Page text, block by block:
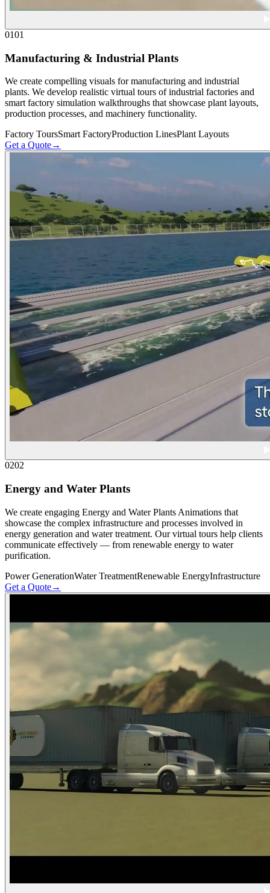
0101
Manufacturing & Industrial Plants
We create compelling visuals for manufacturing and industrial
plants. We develop realistic virtual tours of industrial factories and
smart factory simulation walkthroughs that showcase plant layouts,
production processes, and machinery functionality.
Factory ToursSmart FactoryProduction LinesPlant Layouts
Get a Quote→
0202
Energy and Water Plants
We create engaging Energy and Water Plants Animations that
showcase the complex infrastructure and processes involved in
energy generation and water treatment. Our virtual tours help clients
communicate effectively — from renewable energy to water
purification.
Power GenerationWater TreatmentRenewable EnergyInfrastructure
Get a Quote→